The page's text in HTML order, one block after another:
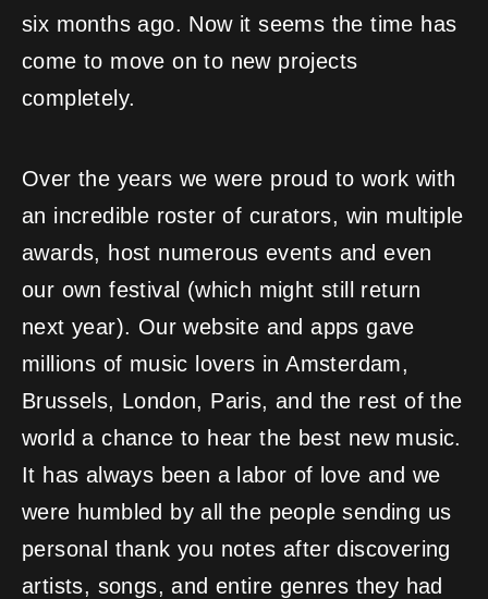
six months ago. Now it seems the time has
come to move on to new projects
completely.
Over the years we were proud to work with
an incredible roster of curators, win multiple
awards, host numerous events and even
our own festival (which might still return
next year). Our website and apps gave
millions of music lovers in Amsterdam,
Brussels, London, Paris, and the rest of the
world a chance to hear the best new music.
It has always been a labor of love and we
were humbled by all the people sending us
personal thank you notes after discovering
artists, songs, and entire genres they had